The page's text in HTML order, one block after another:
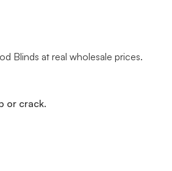
Blinds at real wholesale prices.
or crack.